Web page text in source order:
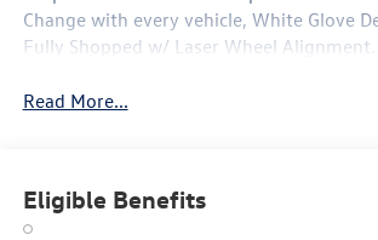
Change with every vehicle, White Glove
Fully Shopped w/ Laser Wheel Alignment.
Read More...
Eligible Benefits